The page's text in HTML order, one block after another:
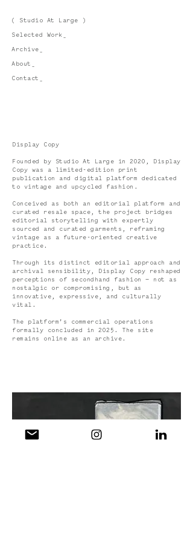
( Studio At Large )
Selected Work_
Archive_
About_
Contact_
Display Copy
Founded by Studio At Large in 2020, Display
Copy was a limited-edition print
publication and digital platform dedicated
to vintage and upcycled fashion.
Conceived as both an editorial platform and
curated resale space, the project bridges
editorial storytelling with expertly
sourced and curated garments, reframing
vintage as a future-oriented creative
practice.
Through its distinct editorial approach and
archival sensibility, Display Copy reshaped
perceptions of secondhand fashion — not as
nostalgic or compromising, but as
innovative, expressive, and culturally
vital.
The platform’s commercial operations
formally concluded in 2025. The site
remains online as an archive.